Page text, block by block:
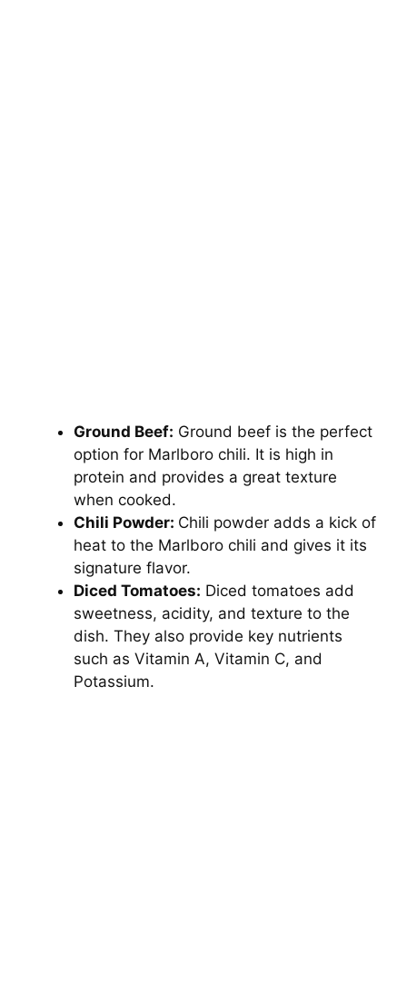
Ground Beef: Ground beef is the perfect
option for Marlboro chili. It is high in
protein and provides a great texture
when cooked.
Chili Powder: Chili powder adds a kick of
heat to the Marlboro chili and gives it its
signature flavor.
Diced Tomatoes: Diced tomatoes add
sweetness, acidity, and texture to the
dish. They also provide key nutrients
such as Vitamin A, Vitamin C, and
Potassium.